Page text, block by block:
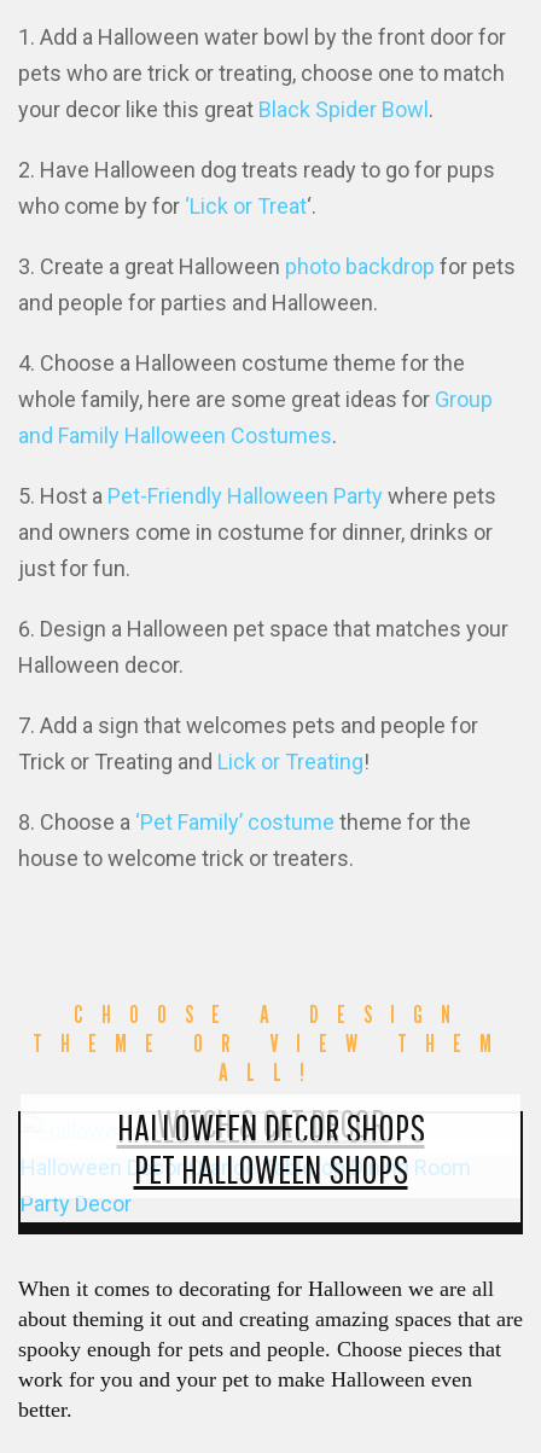
Add a Halloween water bowl by the front door for
pets who are trick or treating, choose one to match
your decor like this great Black Spider Bowl .
Have Halloween dog treats ready to go for pups
who come by for ‘Lick or Treat‘.
Create a great Halloween photo backdrop for pets
and people for parties and Halloween.
Choose a Halloween costume theme for the
whole family, here are some great ideas for Group
and Family Halloween Costumes.
Host a Pet-Friendly Halloween Party where pets
and owners come in costume for dinner, drinks or
just for fun.
Design a Halloween pet space that matches your
Halloween decor.
Add a sign that welcomes pets and people for
Trick or Treating and Lick or Treating!
Choose a ‘Pet Family’ costume theme for the
house to welcome trick or treaters.
CHOOSE A DESIGN
THEME OR VIEW THEM
ALL!
WITCH & CAT DECOR
HALLOWEEN DECOR SHOPS
PET HALLOWEEN SHOPS
When it comes to decorating for Halloween we are all
about theming it out and creating amazing spaces that are
spooky enough for pets and people. Choose pieces that
work for you and your pet to make Halloween even
better.